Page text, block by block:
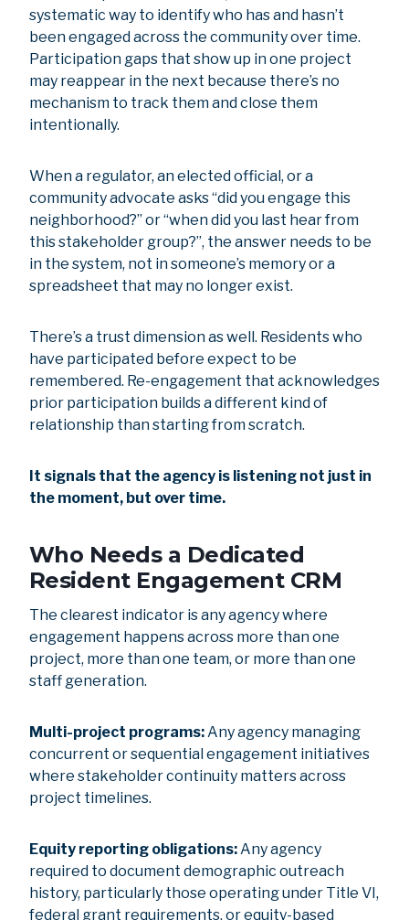
systematic way to identify who has and hasn’t
been engaged across the community over time.
Participation gaps that show up in one project
may reappear in the next because there’s no
mechanism to track them and close them
intentionally.
When a regulator, an elected official, or a
community advocate asks “did you engage this
neighborhood?” or “when did you last hear from
this stakeholder group?”, the answer needs to be
in the system, not in someone’s memory or a
spreadsheet that may no longer exist.
There’s a trust dimension as well. Residents who
have participated before expect to be
remembered. Re-engagement that acknowledges
prior participation builds a different kind of
relationship than starting from scratch.
It signals that the agency is listening not just in
the moment, but over time.
Who Needs a Dedicated
Resident Engagement CRM
The clearest indicator is any agency where
engagement happens across more than one
project, more than one team, or more than one
staff generation.
Multi-project programs:Any agency managing
concurrent or sequential engagement initiatives
where stakeholder continuity matters across
project timelines.
Equity reporting obligations:Any agency
required to document demographic outreach
history, particularly those operating under Title VI,
federal grant requirements, or equity-based